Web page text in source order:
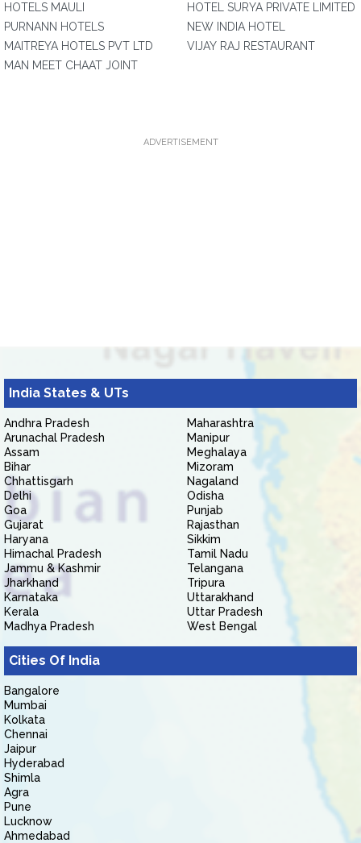
HOTELS MAULI
PURNANN HOTELS
MAITREYA HOTELS PVT LTD
MAN MEET CHAAT JOINT
HOTEL SURYA PRIVATE LIMITED
NEW INDIA HOTEL
VIJAY RAJ RESTAURANT
ADVERTISEMENT
India States & UTs
Andhra Pradesh
Arunachal Pradesh
Assam
Bihar
Chhattisgarh
Delhi
Goa
Gujarat
Haryana
Himachal Pradesh
Jammu & Kashmir
Jharkhand
Karnataka
Kerala
Madhya Pradesh
Maharashtra
Manipur
Meghalaya
Mizoram
Nagaland
Odisha
Punjab
Rajasthan
Sikkim
Tamil Nadu
Telangana
Tripura
Uttarakhand
Uttar Pradesh
West Bengal
Cities Of India
Bangalore
Mumbai
Kolkata
Chennai
Jaipur
Hyderabad
Shimla
Agra
Pune
Lucknow
Ahmedabad